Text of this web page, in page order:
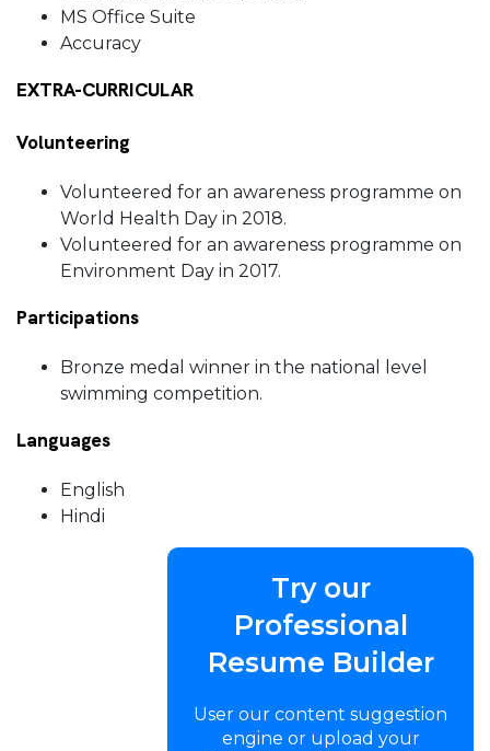
MS Office Suite
Accuracy
EXTRA-CURRICULAR
Volunteering
Volunteered for an awareness programme on
World Health Day in 2018.
Volunteered for an awareness programme on
Environment Day in 2017.
Participations
Bronze medal winner in the national level
swimming competition.
Languages
English
Hindi
Try our
Professional
Resume Builder
User our content suggestion
engine or upload your